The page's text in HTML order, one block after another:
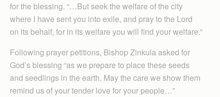
for the blessing. “…But seek the welfare of the city
where I have sent you into exile, and pray to the Lord
on its behalf, for in its welfare you will find your welfare.”
Following prayer petitions, Bishop Zinkula asked for
God’s blessing “as we prepare to place these seeds
and seedlings in the earth. May the care we show them
remind us of your tender love for your people…”